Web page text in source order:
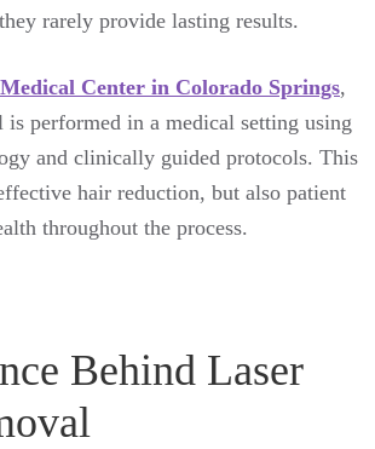
rarely provide lasting results.
Center in Colorado Springs,
is performed in a medical setting using
and clinically guided protocols. This
hair reduction, but also patient
throughout the process.
Behind Laser